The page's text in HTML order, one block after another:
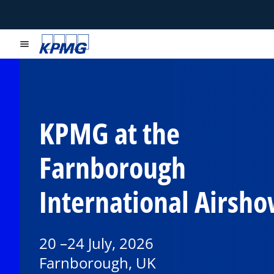
menu
KPMG at the
Farnborough
International
20 –24 July, 2026
Farnborough, UK